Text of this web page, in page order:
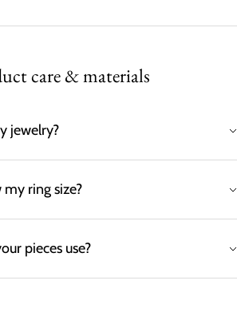
care & materials
jewelry?
ring size?
pieces use?